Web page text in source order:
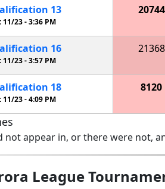
13
11/23 -3:36 PM
20744
16
11/23 -3:57 PM
21368
18
11/23 -4:09 PM
8120
not appear in, or there were not,
League